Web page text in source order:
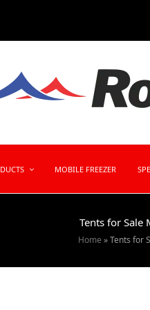
MOBILE FREEZER
Tents for Sale
Home »Tents for